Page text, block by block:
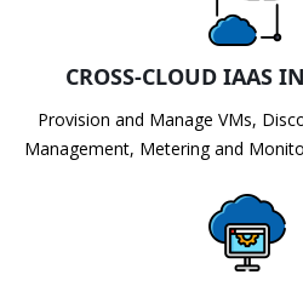
CROSS-CLOUD IAAS
Provision and Manage VMs,
Management, Metering and